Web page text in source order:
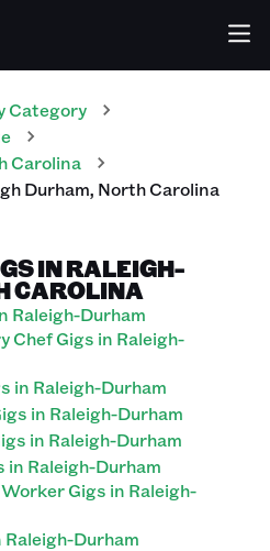
Category
Carolina
Durham, North Carolina
IN RALEIGH-
CAROLINA
Raleigh-Durham
Chef Gigs in Raleigh-
in Raleigh-Durham
in Raleigh-Durham
in Raleigh-Durham
Raleigh-Durham
Gigs in Raleigh-
Durham